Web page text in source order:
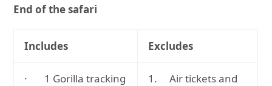
End of the safari
Includes Excludes
· 1 Gorilla tracking
1. Air tickets and